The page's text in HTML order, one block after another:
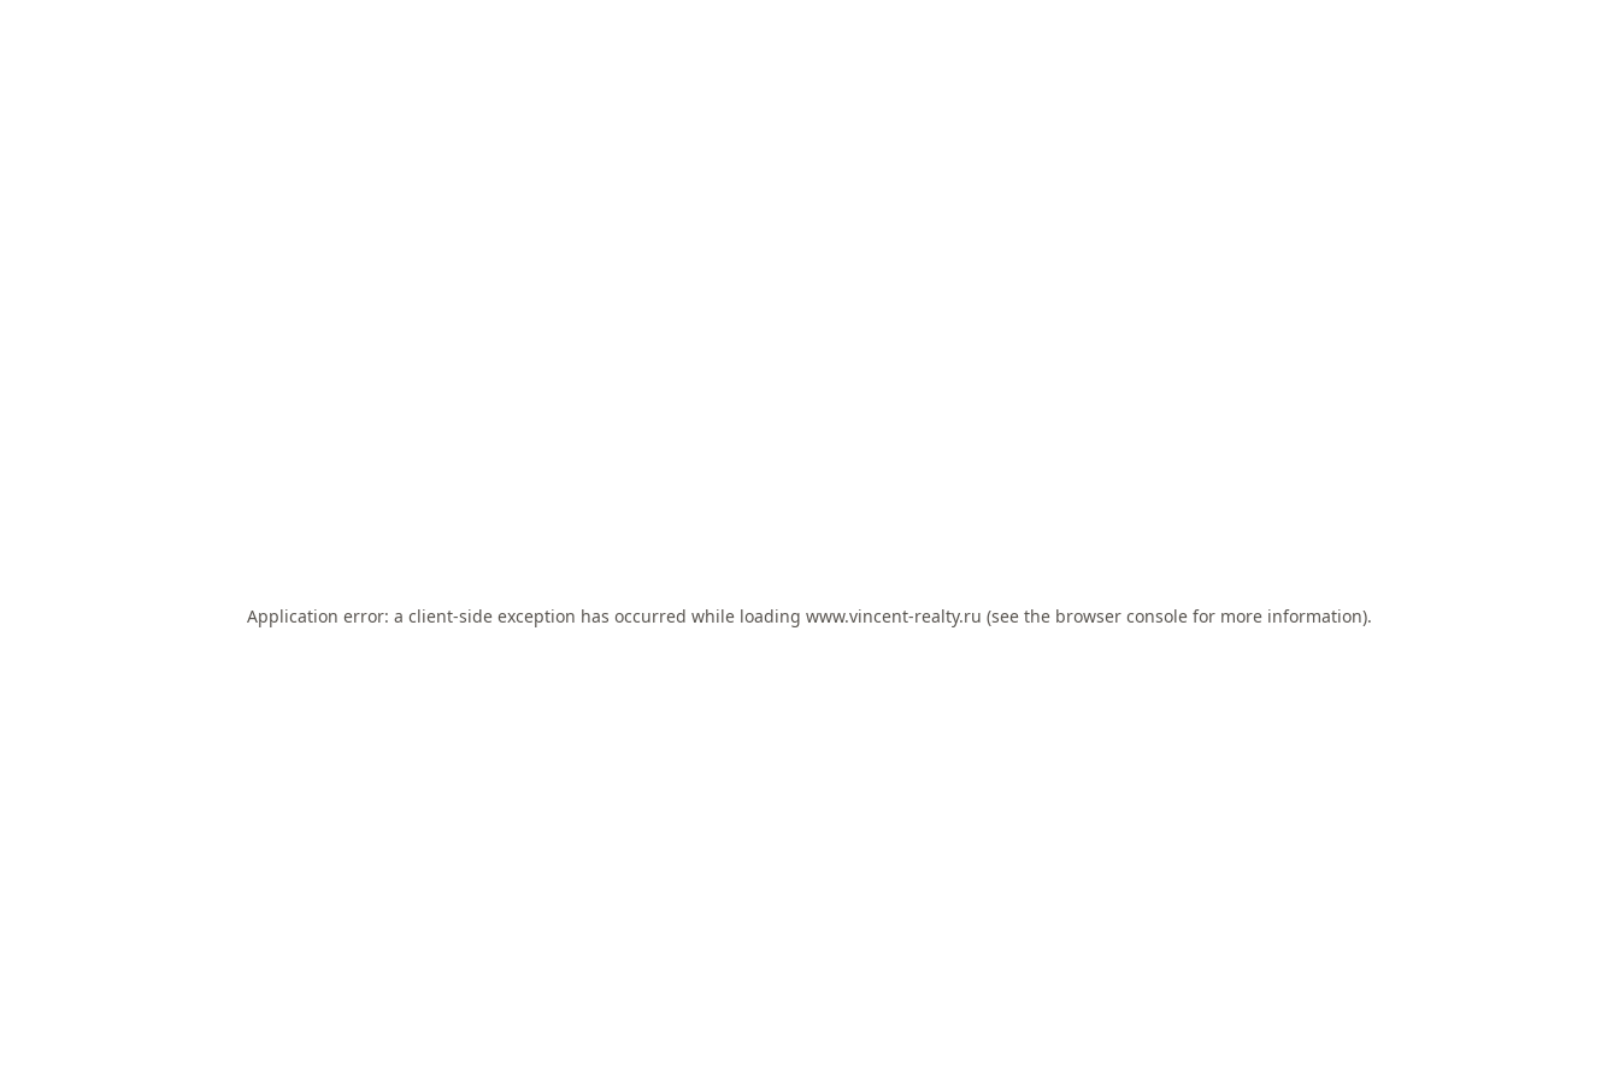
Application error: a client-side exception has occurred while loading www.vincent-realty.ru (see the browser console for more information).